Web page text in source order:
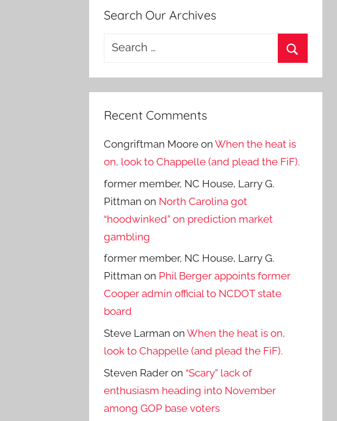
Search Our Archives
Search
Recent Comments
Congriftman Moore onWhen the heat is
on, look to Chappelle (and plead the FiF).
former member, NC House, Larry G.
Pittman on North Carolina got
“hoodwinked” on prediction market
gambling
former member, NC House, Larry G.
Pittman on Phil Berger appoints former
Cooper admin official to NCDOT state
board
Steve Larman onWhen the heat is on,
look to Chappelle (and plead the FiF).
Steven Rader on “Scary” lack of
enthusiasm heading into November
among GOP base voters